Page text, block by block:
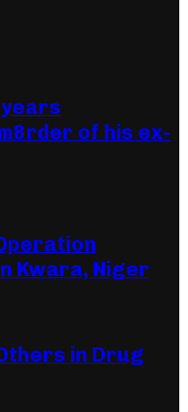
of his ex-
Kwara, Niger
in Drug